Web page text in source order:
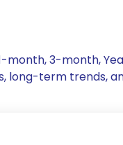
month, 3-month,
long-term trends,